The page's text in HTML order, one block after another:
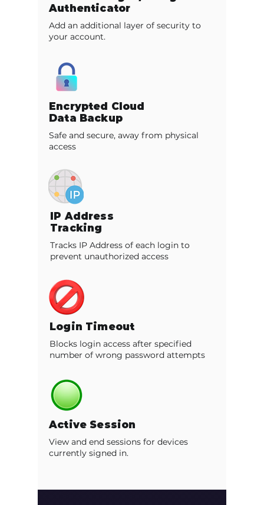
Authenticator
Add an additional layer of security to
your account.
Encrypted Cloud
Data Backup
Safe and secure, away from physical
access
IP Address
Tracking
Tracks IP Address of each login to
prevent unauthorized access
Login Timeout
Blocks login access after specified
number of wrong password attempts
Active Session
View and end sessions for devices
currently signed in.